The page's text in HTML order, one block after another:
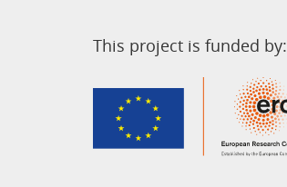
This project is funded by: